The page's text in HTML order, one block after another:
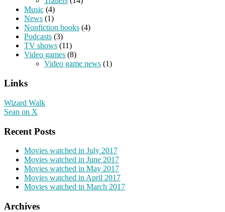
Music (4)
News (1)
Nonfiction books (4)
Podcasts (3)
TV shows (11)
Video games (8)
Video game news (1)
Links
Wizard Walk
Sean on X
Recent Posts
Movies watched in July 2017
Movies watched in June 2017
Movies watched in May 2017
Movies watched in April 2017
Movies watched in March 2017
Archives